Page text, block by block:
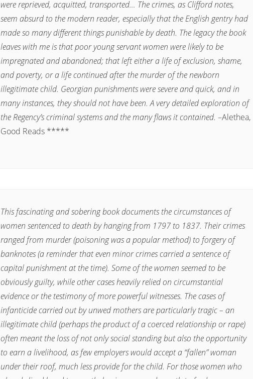
were reprieved, acquitted, transported… The crimes, as Clifford notes,
seem absurd to the modern reader, especially that the English gentry had
made so many different things punishable by death. The legacy the book
leaves with me is that poor young servant women were likely to be
impregnated and abandoned; that left either a life of exclusion, shame,
and poverty, or a life continued after the murder of the newborn
illegitimate child. Georgian punishments were severe and quick, and in
many instances, they should not have been. A very detailed exploration of
the Regency’s criminal systems and the many flaws it contained. –Alethea,
Good Reads *****
This fascinating and sobering book documents the circumstances of
women sentenced to death by hanging from 1797 to 1837. Their crimes
ranged from murder (poisoning was a popular method) to forgery of
banknotes (a reminder that even minor crimes carried a sentence of
capital punishment at the time). Some of the women seemed to be
obviously guilty, while other cases heavily relied on circumstantial
evidence or the testimony of more powerful witnesses. The cases of
infanticide carried out by unwed mothers are particularly tragic – an
illegitimate child (perhaps the product of a coerced relationship or rape)
often meant the loss of not only social standing but also the opportunity
to earn a livelihood, as few employers would accept a “fallen” woman
under their roof, much less provide for the child. For those women who